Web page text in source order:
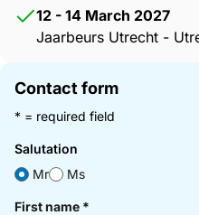
12 - 14 March 2027
Jaarbeurs Utrecht -
Contact form
* = required field
Salutation
Mr
Ms
First name *